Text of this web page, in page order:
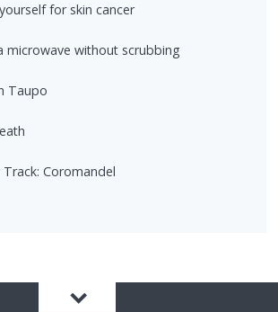
for skin cancer
microwave without scrubbing
Taupo
Coromandel